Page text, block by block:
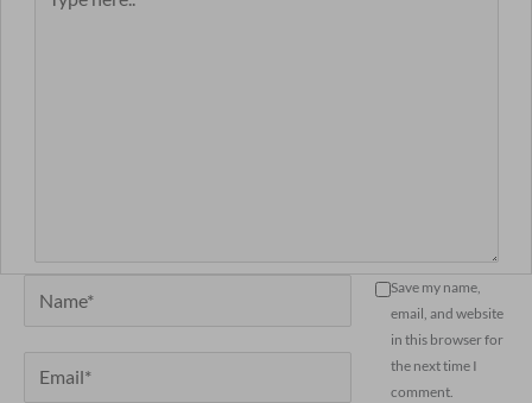
here..
Save my name,
email, and website
in this browser for
the next time I
comment.